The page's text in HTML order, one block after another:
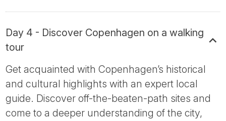
Day 4 - Discover Copenhagen on a walking
tour
Get acquainted with Copenhagen’s historical
and cultural highlights with an expert local
guide. Discover off-the-beaten-path sites and
come to a deeper understanding of the city,